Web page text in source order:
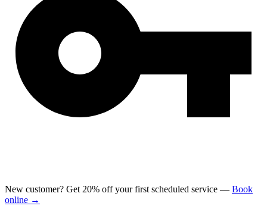
New customer? Get 20% off your first scheduled service — Book
online →